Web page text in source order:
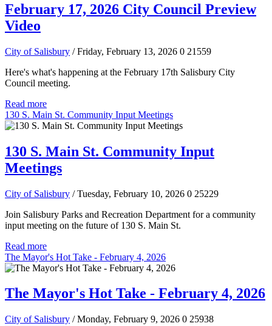
February 17, 2026 City Council Preview
Video
City of Salisbury / Friday, February 13, 2026 0 21559
Here's what's happening at the February 17th Salisbury City
Council meeting.
Read more
130 S. Main St. Community Input Meetings
130 S. Main St. Community Input
Meetings
City of Salisbury / Tuesday, February 10, 2026 0 25229
Join Salisbury Parks and Recreation Department for a community
input meeting on the future of 130 S. Main St.
Read more
The Mayor's Hot Take - February 4, 2026
The Mayor's Hot Take - February 4, 2026
City of Salisbury / Monday, February 9, 2026 0 25938